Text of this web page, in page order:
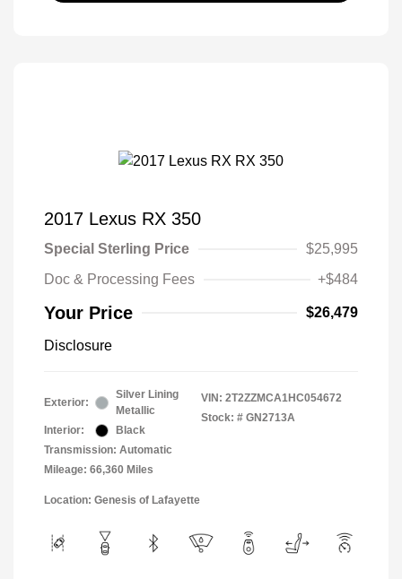
2017 Lexus RX 350
Special Sterling Price
$25,995
Doc & Processing Fees
+$484
Your Price $26,479
Disclosure
Exterior:
Silver Lining
Metallic
Interior:
Black
Transmission: Automatic
Mileage: 66,360 Miles
VIN: 2T2ZZMCA1HC054672
Stock: # GN2713A
Location: Genesis of Lafayette